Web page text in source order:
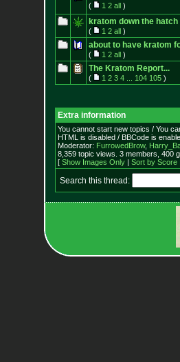
( 1 2 all)
kratom down the hatch
( 1 2 all)
about to have kratom
( 1 2 all)
The Kratom Report...
( 1 2 3 4 104 105)
Extra information
You cannot start new topics / You
HTML is disabled / BBCode is
Moderator: FurrowedBrow,
8,359 topic views. 3 members, 400
[ Show Images Only| Sort by Score|
Search this thread: